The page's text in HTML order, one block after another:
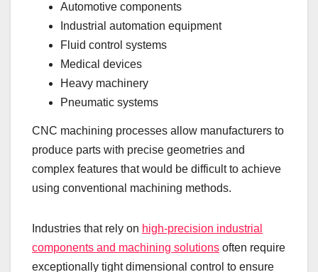
Automotive components
Industrial automation equipment
Fluid control systems
Medical devices
Heavy machinery
Pneumatic systems
CNC machining processes allow manufacturers to
produce parts with precise geometries and
complex features that would be difficult to achieve
using conventional machining methods.
Industries that rely on high-precision industrial
components and machining solutions often require
exceptionally tight dimensional control to ensure